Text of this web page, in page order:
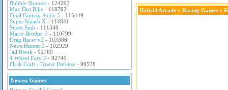
Bubble Shooter - 124293
Max Dirt Bike - 118702
Final Fantasy Sonic 5 - 115449
Super Smash X - 114841
Street Sesh - 111340
Mario Brother 3 - 110799
Drag Racer v2 - 103386
News Hunter 2 - 102929
Jail Break - 92769
4 Wheel Fury 2 - 92749
Flash Craft - Tower Defense - 90578
Newest Games
Hybrid Arcade » Racing Games »